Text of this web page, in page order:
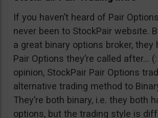
If you haven’t heard of Pair
never been to StockPair website.
a great binary options broker, they
Pair Options they’re called after…
opinion, StockPair Pair Options
alternative trading method to
They’re both binary, i.e. they both
options, but the trading style is